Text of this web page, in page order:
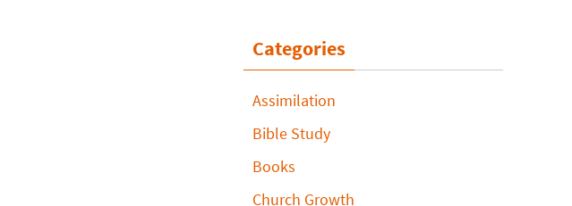
Categories
Assimilation
Bible Study
Books
Church Growth